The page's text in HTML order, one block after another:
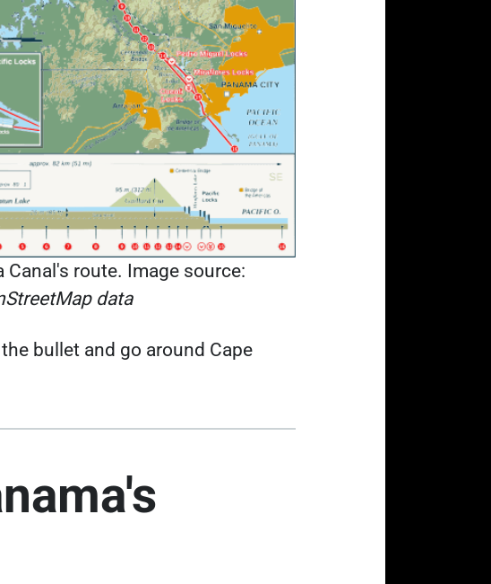
Canal's route. Image source:
data
bullet and go around Cape